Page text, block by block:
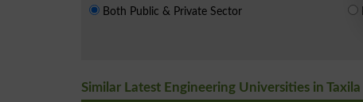
Both Public & Private Sector
Similar Latest Engineering Universities in Taxila